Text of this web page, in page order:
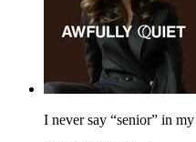
I never say “senior” in